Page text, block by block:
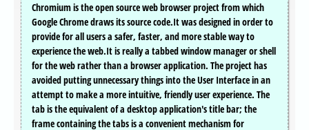
Chromium is the open source web browser project from which
Google Chrome draws its source code.It was designed in order to
provide for all users a safer, faster, and more stable way to
experience the web.It is really a tabbed window manager or shell
for the web rather than a browser application. The project has
avoided putting unnecessary things into the User Interface in an
attempt to make a more intuitive, friendly user experience. The
tab is the equivalent of a desktop application's title bar; the
frame containing the tabs is a convenient mechanism for